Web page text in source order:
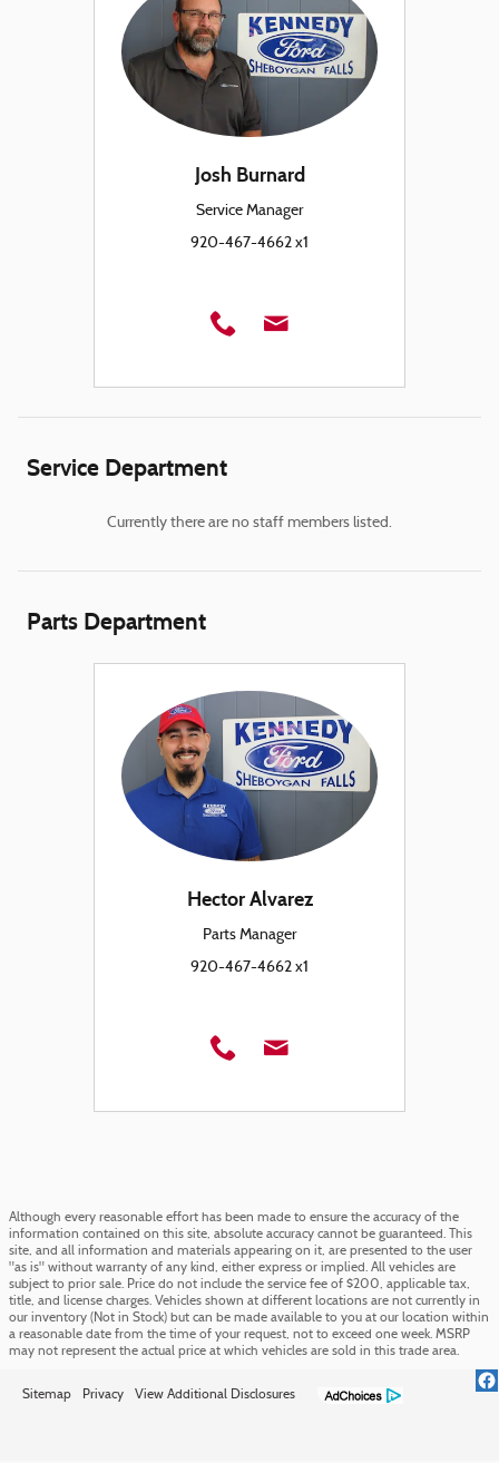
Josh Burnard
Service Manager
920-467-4662 x1
Service Department
Currently there are no staff members listed.
Parts Department
Hector Alvarez
Parts Manager
920-467-4662 x1
Although every reasonable effort has been made to ensure the accuracy of the
information contained on this site, absolute accuracy cannot be guaranteed. This
site, and all information and materials appearing on it, are presented to the user
"as is" without warranty of any kind, either express or implied. All vehicles are
subject to prior sale. Price do not include the service fee of $200, applicable tax,
title, and license charges. Vehicles shown at different locations are not currently in
our inventory (Not in Stock) but can be made available to you at our location within
a reasonable date from the time of your request, not to exceed one week. MSRP
may not represent the actual price at which vehicles are sold in this trade area.
Sitemap Privacy View Additional Disclosures